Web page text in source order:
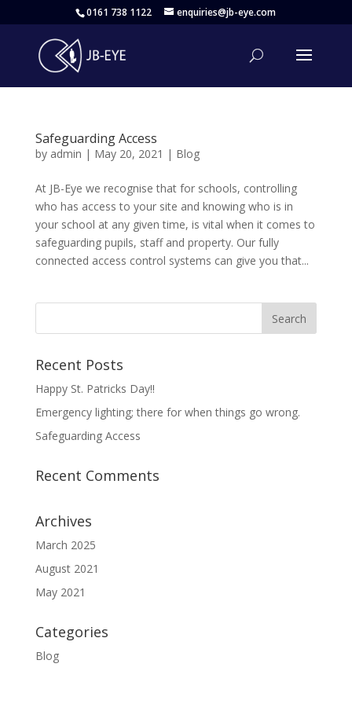
0161 738 1122 enquiries@jb-eye.com
Safeguarding Access
by admin | May 20, 2021 | Blog
At JB-Eye we recognise that for schools, controlling
who has access to your site and knowing who is in
your school at any given time, is vital when it comes to
safeguarding pupils, staff and property. Our fully
connected access control systems can give you that...
Recent Posts
Happy St. Patricks Day!!
Emergency lighting; there for when things go wrong.
Safeguarding Access
Recent Comments
Archives
March 2025
August 2021
May 2021
Categories
Blog